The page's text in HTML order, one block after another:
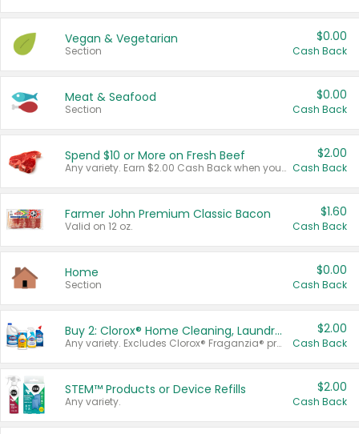
Vegan & Vegetarian
Section
$0.00
Cash Back
Meat & Seafood
Section
$0.00
Cash Back
Spend $10 or More on Fresh Beef
Any variety. Earn $2.00 Cash Back when you spend $10 or more before tax and after discounts and coupons in one transaction.
$2.00
Cash Back
Farmer John Premium Classic Bacon
Valid on 12 oz.
$1.60
Cash Back
Home
Section
$0.00
Cash Back
Buy 2: Clorox® Home Cleaning, Laundry, Pine-Sol®, Liquid-Plumr, or Formula 409 Products
Any variety. Excludes Clorox® Fraganzia® products, trial and travel sizes, tools, & textiles. Items must appear on the same receipt.
$2.00
Cash Back
STEM™ Products or Device Refills
Any variety.
$2.00
Cash Back